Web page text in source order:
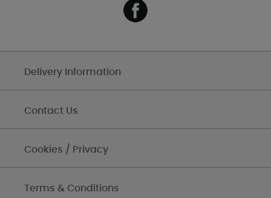
Delivery Information
Contact Us
Cookies / Privacy
Terms & Conditions